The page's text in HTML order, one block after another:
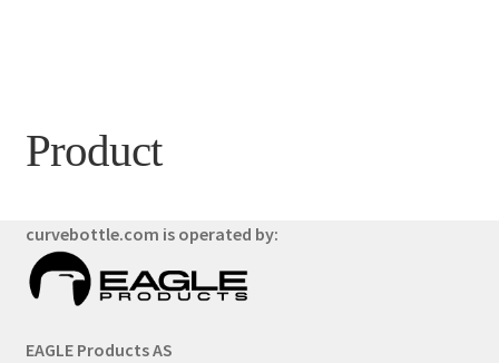
Product
curvebottle.com is operated by:
EAGLE Products AS